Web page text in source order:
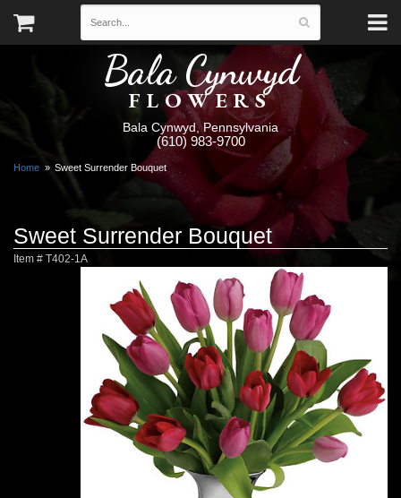
Bala Cynwyd
FLOWERS
Bala Cynwyd, Pennsylvania
(610) 983-9700
Home Sweet Surrender Bouquet
Sweet Surrender Bouquet
Item # T402-1A